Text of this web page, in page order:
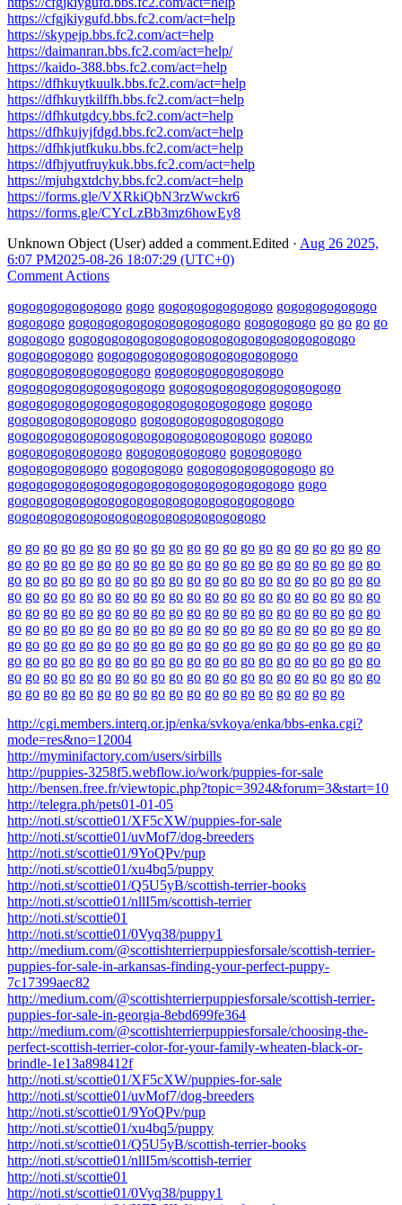
https://cfgjkiygufd.bbs.fc2.com/act=help
https://skypejp.bbs.fc2.com/act=help
https://daimanran.bbs.fc2.com/act=help/
https://kaido-388.bbs.fc2.com/act=help
https://dfhkuytkuulk.bbs.fc2.com/act=help
https://dfhkuytkilffh.bbs.fc2.com/act=help
https://dfhkutgdcy.bbs.fc2.com/act=help
https://dfhkujyjfdgd.bbs.fc2.com/act=help
https://dfhkjutfkuku.bbs.fc2.com/act=help
https://dfhjyutfruykuk.bbs.fc2.com/act=help
https://mjuhgxtdchy.bbs.fc2.com/act=help
https://forms.gle/VXRkiQbN3rzWwckr6
https://forms.gle/CYcLzBb3mz6howEy8
Unknown Object (User) added a comment.Edited · Aug 26 2025,
6:07 PM2025-08-26 18:07:29 (UTC+0)
Comment Actions
gogogogogogogogo gogo gogogogogogogogo gogogogogogogo
gogogogo gogogogogogogogogogogogo gogogogogo go go go go
gogogogo gogogogogogogogogogogogogogogogogogogogo
gogogogogogo gogogogogogogogogogogogogogo
gogogogogogogogogogo gogogogogogogogogo
gogogogogogogogogogogo gogogogogogogogogogogogo
gogogogogogogogogogogogogogogogogogo gogogo
gogogogogogogogogo gogogogogogogogogogo
gogogogogogogogogogogogogogogogogogo gogogo
gogogogogogogogo gogogogogogogo gogogogogo
gogogogogogogo gogogogogo gogogogogogogogogo go
gogogogogogogogogogogogogogogogogogogogo gogo
gogogogogogogogogogogogogogogogogogogogo
gogogogogogogogogogogogogogogogogogo
go go go go go go go go go go go go go go go go go go go go go
go go go go go go go go go go go go go go go go go go go go go
go go go go go go go go go go go go go go go go go go go go go
go go go go go go go go go go go go go go go go go go go go go
go go go go go go go go go go go go go go go go go go go go go
go go go go go go go go go go go go go go go go go go go go go
go go go go go go go go go go go go go go go go go go go go go
go go go go go go go go go go go go go go go go go go go go go
go go go go go go go go go go go go go go go go go go go go go
go go go go go go go go go go go go go go go go go go go
http://cgi.members.interq.or.jp/enka/svkoya/enka/bbs-enka.cgi?
mode=res&no=12004
http://myminifactory.com/users/sirbills
http://puppies-3258f5.webflow.io/work/puppies-for-sale
http://bensen.free.fr/viewtopic.php?topic=3924&forum=3&start=10
http://telegra.ph/pets01-01-05
http://noti.st/scottie01/XF5cXW/puppies-for-sale
http://noti.st/scottie01/uvMof7/dog-breeders
http://noti.st/scottie01/9YoQPv/pup
http://noti.st/scottie01/xu4bq5/puppy
http://noti.st/scottie01/Q5U5yB/scottish-terrier-books
http://noti.st/scottie01/nllI5m/scottish-terrier
http://noti.st/scottie01
http://noti.st/scottie01/0Vyq38/puppy1
http://medium.com/@scottishterrierpuppiesforsale/scottish-terrier-
puppies-for-sale-in-arkansas-finding-your-perfect-puppy-
7c17399aec82
http://medium.com/@scottishterrierpuppiesforsale/scottish-terrier-
puppies-for-sale-in-georgia-8ebd699fe364
http://medium.com/@scottishterrierpuppiesforsale/choosing-the-
perfect-scottish-terrier-color-for-your-family-wheaten-black-or-
brindle-1e13a898412f
http://noti.st/scottie01/XF5cXW/puppies-for-sale
http://noti.st/scottie01/uvMof7/dog-breeders
http://noti.st/scottie01/9YoQPv/pup
http://noti.st/scottie01/xu4bq5/puppy
http://noti.st/scottie01/Q5U5yB/scottish-terrier-books
http://noti.st/scottie01/nllI5m/scottish-terrier
http://noti.st/scottie01
http://noti.st/scottie01/0Vyq38/puppy1